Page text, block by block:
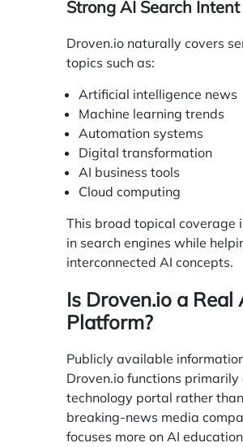
Strong AI Search
Droven.io naturally covers
topics such as:
Artificial intelligence news
Machine learning trends
Automation systems
Digital transformation
AI business tools
Cloud computing
This broad topical coverage
in search engines while
interconnected AI concepts.
Is Droven.io a Real
Platform?
Publicly available
Droven.io functions
technology portal rather
breaking-news media
focuses more on AI